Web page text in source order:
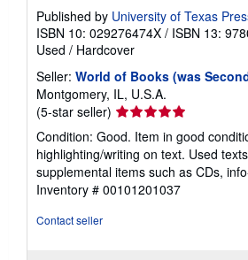
Published by University of Texas
ISBN 10: 029276474X / ISBN 13:
Used / Hardcover
Seller: World of Books (was
Montgomery, IL, U.S.A.
(5-star seller) Seller
rating
5
out
of
5
Condition: Good. Item in good
highlighting/writing on text. Used
supplemental items such as CDs,
Inventory # 00101201037
Contact seller